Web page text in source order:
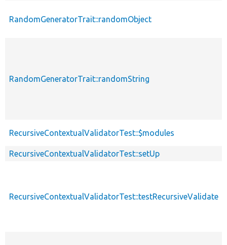
RandomGeneratorTrait::randomObject
RandomGeneratorTrait::randomString
RecursiveContextualValidatorTest::$modules
RecursiveContextualValidatorTest::setUp
RecursiveContextualValidatorTest::testRecursiveValidate